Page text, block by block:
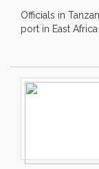
Officials in
port in East